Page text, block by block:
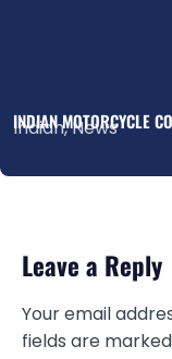
INDIAN MOTORCYCLE
Indian,News
Leave a Reply
Your email
fields are marked